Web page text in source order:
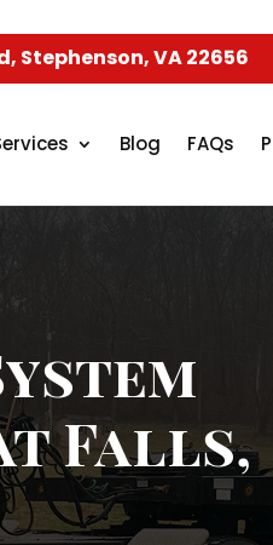
Stephenson, VA 22656
Blog FAQs
Falls,